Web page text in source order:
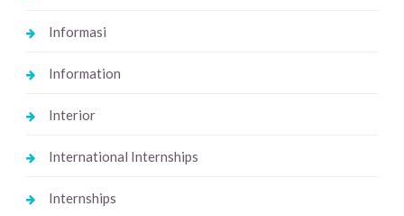
Informasi
Information
Interior
International Internships
Internships